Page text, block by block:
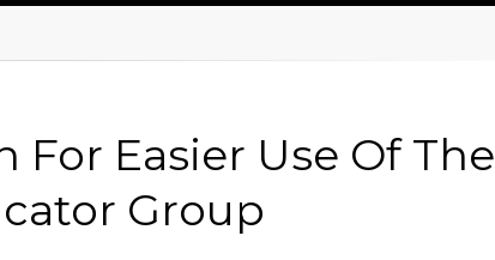
Easier Use Of The
Group